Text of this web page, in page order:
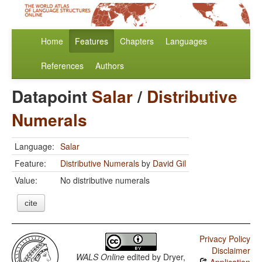
Home Features Chapters Languages
References Authors
Datapoint Salar/ Distributive
Numerals
Language: Salar
Feature:
Distributive Numerals by David Gil
Value:
No distributive numerals
cite
WALS Online edited by Dryer,
Privacy Policy
Disclaimer